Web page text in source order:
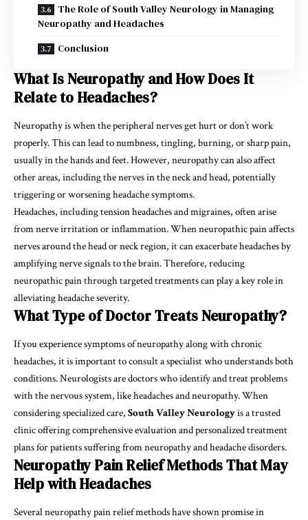
The Role of South Valley Neurology in Managing
Neuropathy and Headaches
Conclusion
What Is Neuropathy and How Does It
Relate to Headaches?
Neuropathy is when the peripheral nerves get hurt or don’t work
properly. This can lead to numbness, tingling, burning, or sharp pain,
usually in the hands and feet. However, neuropathy can also affect
other areas, including the nerves in the neck and head, potentially
triggering or worsening headache symptoms.
Headaches, including tension headaches and migraines, often arise
from nerve irritation or inflammation. When neuropathic pain affects
nerves around the head or neck region, it can exacerbate headaches by
amplifying nerve signals to the brain. Therefore, reducing
neuropathic pain through targeted treatments can play a key role in
alleviating headache severity.
What Type of Doctor Treats Neuropathy?
If you experience symptoms of neuropathy along with chronic
headaches, it is important to consult a specialist who understands both
conditions. Neurologists are doctors who identify and treat problems
with the nervous system, like headaches and neuropathy. When
considering specialized care, South Valley Neurologyis a trusted
clinic offering comprehensive evaluation and personalized treatment
plans for patients suffering from neuropathy and headache disorders.
Neuropathy Pain Relief Methods That May
Help with Headaches
Several neuropathy pain relief methods have shown promise in